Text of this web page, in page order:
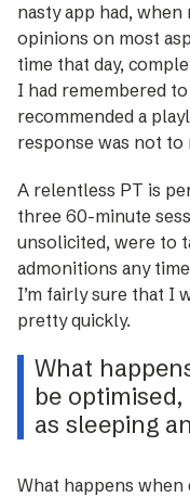
nasty app had,
opinions on most
time that day,
I had remembered
recommended a
response was not to
A relentless PT is
three 60-minute
unsolicited, were to
admonitions any
I’m fairly sure that I
pretty quickly.
What
be
as sleeping
What happens